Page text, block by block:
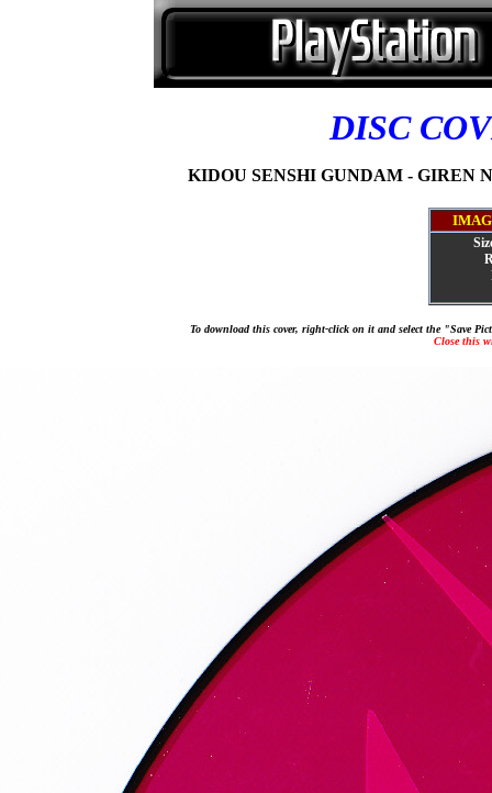
DISC
KIDOU SENSHI GUNDAM - GIREN
To download this cover, right-click on it and select the "Save
Close this